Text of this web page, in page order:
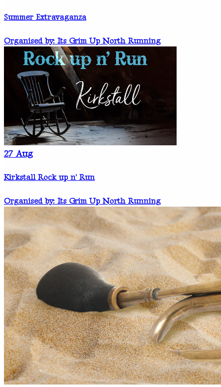
Summer Extravaganza
Organised by: Its Grim Up North Running
27 Aug
Kirkstall Rock up n' Run
Organised by: Its Grim Up North Running